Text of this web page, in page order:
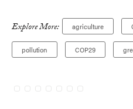
Explore More: agriculture
pollution COP29